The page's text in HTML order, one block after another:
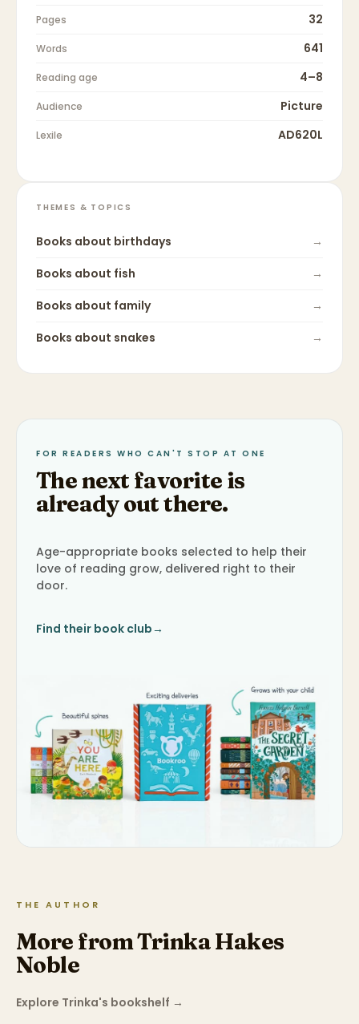
Pages 32
Words 641
Reading age 4–8
Audience Picture
Lexile AD620L
THEMES & TOPICS
Books about birthdays
→
Books about fish
→
Books about family
→
Books about snakes →
FOR READERS WHO CAN'T STOP AT ONE
The next favorite is
already out there.
Age-appropriate books selected to help their
love of reading grow, delivered right to their
door.
Find their book club→
THE AUTHOR
More from Trinka Hakes
Noble
Explore Trinka's bookshelf →